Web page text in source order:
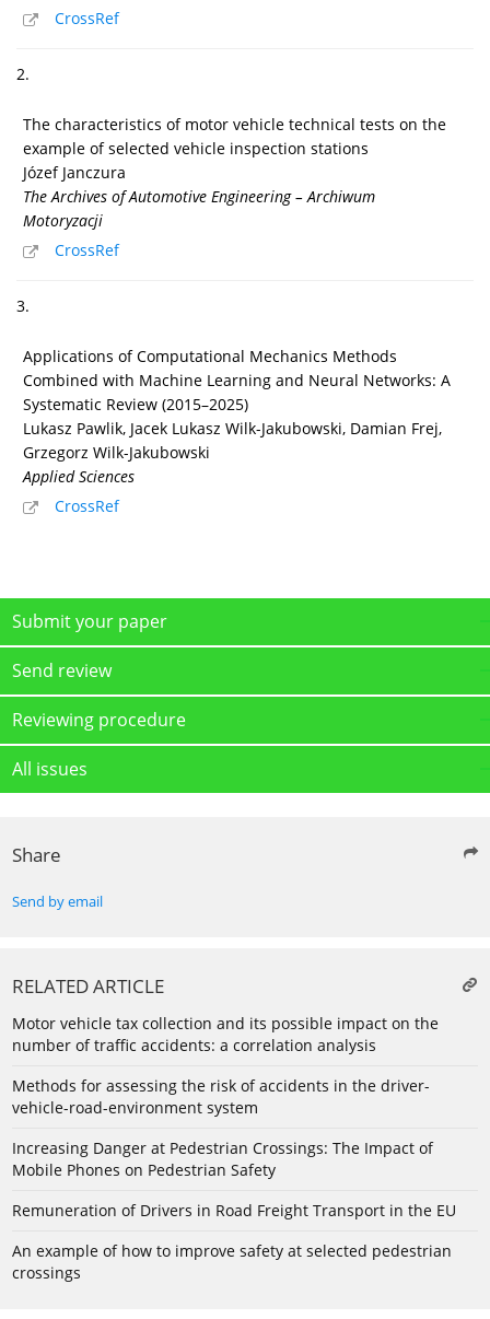
CrossRef
2.
The characteristics of motor vehicle technical tests on the
example of selected vehicle inspection stations
Józef Janczura
The Archives of Automotive Engineering – Archiwum
Motoryzacji
CrossRef
3.
Applications of Computational Mechanics Methods
Combined with Machine Learning and Neural Networks: A
Systematic Review (2015–2025)
Lukasz Pawlik, Jacek Lukasz Wilk-Jakubowski, Damian Frej,
Grzegorz Wilk-Jakubowski
Applied Sciences
CrossRef
Submit your paper
Send review
Reviewing procedure
All issues
Share
Send by email
RELATED ARTICLE
Motor vehicle tax collection and its possible impact on the
number of traffic accidents: a correlation analysis
Methods for assessing the risk of accidents in the driver-
vehicle-road-environment system
Increasing Danger at Pedestrian Crossings: The Impact of
Mobile Phones on Pedestrian Safety
Remuneration of Drivers in Road Freight Transport in the EU
An example of how to improve safety at selected pedestrian
crossings